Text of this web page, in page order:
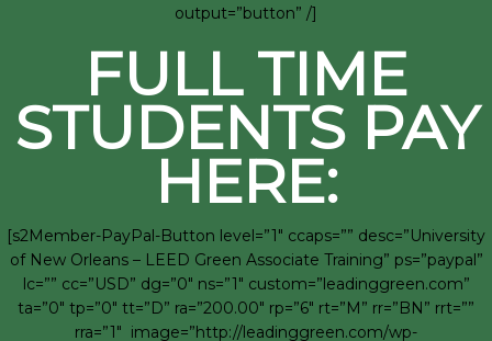
output=”button” /]
FULL TIME
STUDENTS PAY
HERE:
[s2Member-PayPal-Button level=”1″ ccaps=”” desc=”University
of New Orleans – LEED Green Associate Training” ps=”paypal”
lc=”” cc=”USD” dg=”0″ ns=”1″ custom=”leadinggreen.com”
ta=”0″ tp=”0″ tt=”D” ra=”200.00″ rp=”6″ rt=”M” rr=”BN” rrt=””
rra=”1″ image=”http://leadinggreen.com/wp-